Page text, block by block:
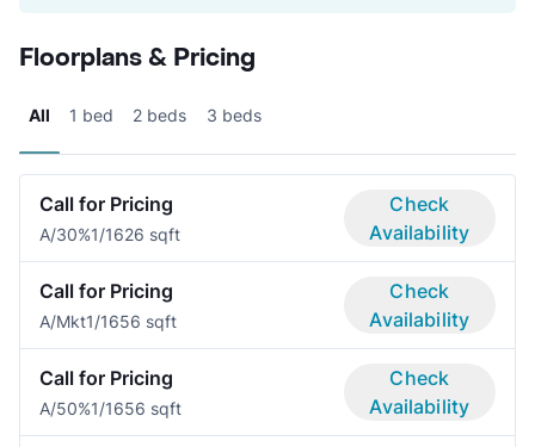
Floorplans & Pricing
All 1 bed 2 beds 3 beds
Call for Pricing
A/30%1/1626 sqft
Check
Availability
Call for Pricing
A/Mkt1/1656 sqft
Check
Availability
Call for Pricing
A/50%1/1656 sqft
Check
Availability